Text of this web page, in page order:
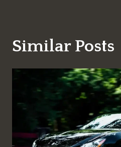
Similar Posts